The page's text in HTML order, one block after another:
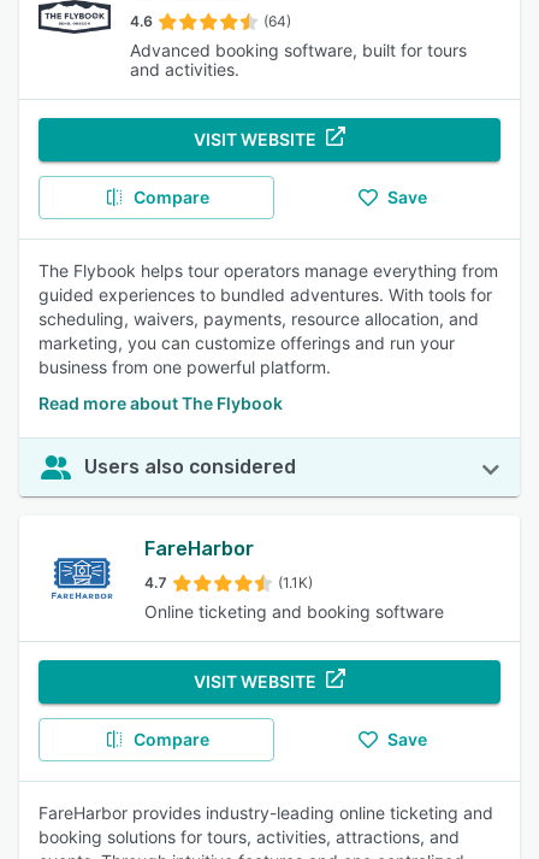
4.6 (64)
Advanced booking software, built for tours
and activities.
VISIT WEBSITE
Compare Save
The Flybook helps tour operators manage everything from
guided experiences to bundled adventures. With tools for
scheduling, waivers, payments, resource allocation, and
marketing, you can customize offerings and run your
business from one powerful platform.
Read more about The Flybook
Users also considered
FareHarbor
4.7 (1.1K)
Online ticketing and booking software
VISIT WEBSITE
Compare Save
FareHarbor provides industry-leading online ticketing and
booking solutions for tours, activities, attractions, and